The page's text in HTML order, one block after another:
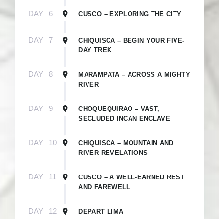
DAY 6 CUSCO – EXPLORING THE CITY
DAY 7
CHIQUISCA – BEGIN YOUR FIVE-
DAY TREK
DAY 8
MARAMPATA – ACROSS A MIGHTY
RIVER
DAY 9
CHOQUEQUIRAO – VAST,
SECLUDED INCAN ENCLAVE
DAY 10
CHIQUISCA – MOUNTAIN AND
RIVER REVELATIONS
DAY 11
CUSCO – A WELL-EARNED REST
AND FAREWELL
DAY 12 DEPART LIMA
Become A Live Travel
Insider!
eNewsletter.
Insiders receive exclusive travel offers and first-
💫
First Name